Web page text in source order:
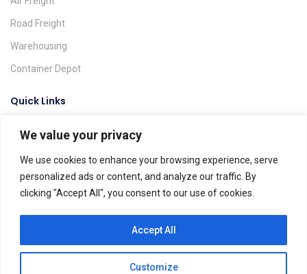
We value your privacy
We use cookies to enhance your browsing experience, serve
personalized ads or content, and analyze our traffic. By
clicking "Accept All", you consent to our use of cookies.
Customize
Accept All
Road Freight
Warehousing
Container Depot
Quick Links
Request A Quote
Track & Trace
Find A Location